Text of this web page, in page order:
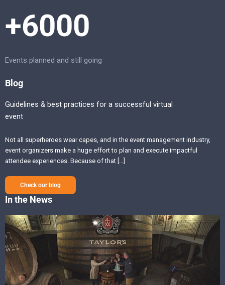
+6000
Events planned and still going
Blog
Guidelines & best practices for a successful virtual
event
Not all superheroes wear capes, and in the event management industry,
event organizers make a huge effort to plan and execute impactful
attendee experiences. Because of that […]
Check our blog
In the News